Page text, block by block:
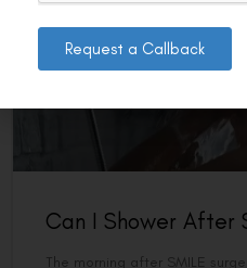
Can I Shower After
The morning after SMILE
Request a Callback